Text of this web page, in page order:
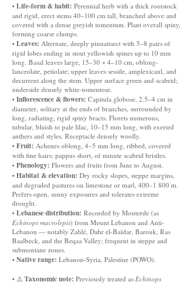
• Life-form & habit: Perennial herb with a thick rootstock
and rigid, erect stems 40–100 cm tall, branched above and
covered with a dense greyish tomentum. Plant overall spiny,
forming coarse clumps.
• Leaves: Alternate, deeply pinnatisect with 5–8 pairs of
rigid lobes ending in stout yellowish spines up to 10 mm
long. Basal leaves large, 15–30 × 4–10 cm, oblong-
lanceolate, petiolate; upper leaves sessile, amplexicaul, and
decurrent along the stem. Upper surface green and scabrid;
underside densely white-tomentose.
• Inflorescence & flowers: Capitula globose, 2.5–4 cm in
diameter, solitary at the ends of branches, surrounded by
long, radiating, rigid spiny bracts. Florets numerous,
tubular, bluish to pale lilac, 10–15 mm long, with exerted
anthers and styles. Receptacle densely woolly.
• Fruit: Achenes oblong, 4–5 mm long, ribbed, covered
with fine hairs; pappus short, of minute scabrid bristles.
• Phenology: Flowers and fruits from June to August.
• Habitat & elevation: Dry rocky slopes, steppe margins,
and degraded pastures on limestone or marl, 400–1 800 m.
Prefers open, sunny exposures and tolerates extreme
drought.
• Lebanese distribution: Recorded by Mouterde (as
Echinops macrolepis) from Mount Lebanon and Anti-
Lebanon — notably Zahlé, Dahr el-Baïdar, Barouk, Ras
Baalbeck, and the Beqaa Valley; frequent in steppe and
submontane zones.
• Native range: Lebanon-Syria, Palestine (POWO).
• ⚠️ Taxonomic note: Previously treated as Echinops